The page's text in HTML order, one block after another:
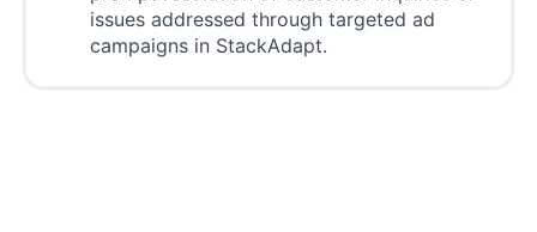
issues addressed through targeted ad
campaigns in StackAdapt.